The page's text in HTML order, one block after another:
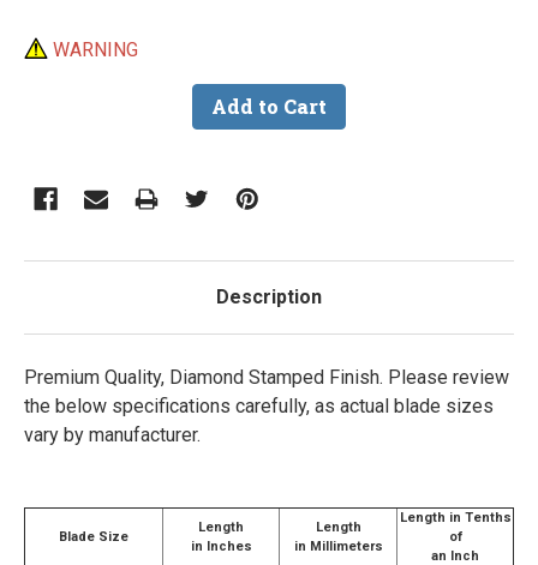
WARNING
Description
Premium Quality, Diamond Stamped Finish. Please review
the below specifications carefully, as actual blade sizes
vary by manufacturer.
Blade Size
Length
in Inches
Length
in Millimeters
Length in Tenths
of
an Inch